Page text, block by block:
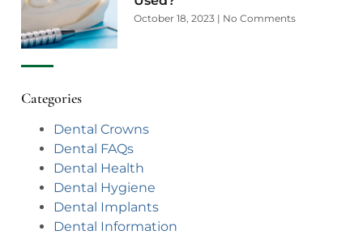
October 18, 2023 No Comments
Categories
Dental Crowns
Dental FAQs
Dental Health
Dental Hygiene
Dental Implants
Dental Information